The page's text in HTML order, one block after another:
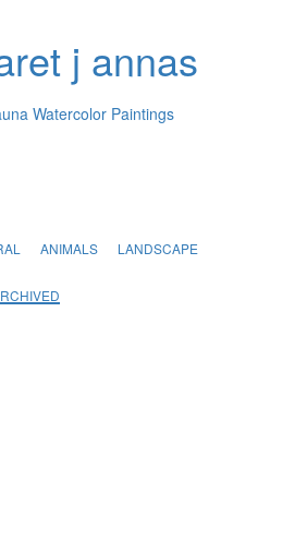
j annas
Watercolor Paintings
ANIMALS LANDSCAPE